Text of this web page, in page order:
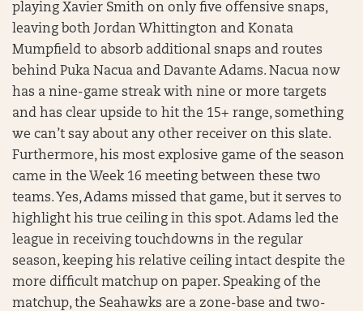
playing Xavier Smith on only five offensive snaps,
leaving both Jordan Whittington and Konata
Mumpfield to absorb additional snaps and routes
behind Puka Nacua and Davante Adams. Nacua now
has a nine-game streak with nine or more targets
and has clear upside to hit the 15+ range, something
we can’t say about any other receiver on this slate.
Furthermore, his most explosive game of the season
came in the Week 16 meeting between these two
teams. Yes, Adams missed that game, but it serves to
highlight his true ceiling in this spot. Adams led the
league in receiving touchdowns in the regular
season, keeping his relative ceiling intact despite the
more difficult matchup on paper. Speaking of the
matchup, the Seahawks are a zone-base and two-